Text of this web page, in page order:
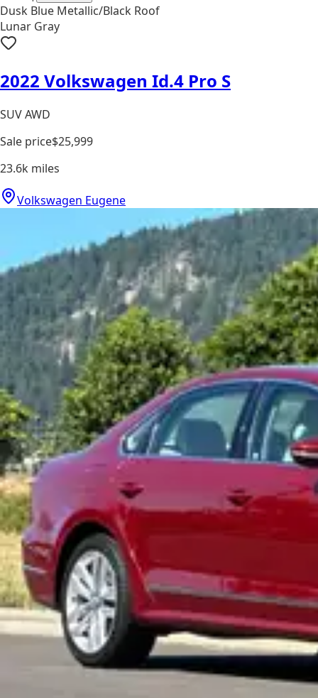
Dusk Blue Metallic/Black Roof
Lunar Gray
2022 Volkswagen Id.4 Pro S
SUV AWD
Sale price$25,999
23.6k miles
Volkswagen Eugene